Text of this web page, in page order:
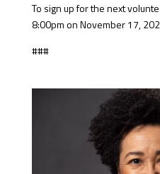
To sign up for the next
8:00pm on November 17,
###